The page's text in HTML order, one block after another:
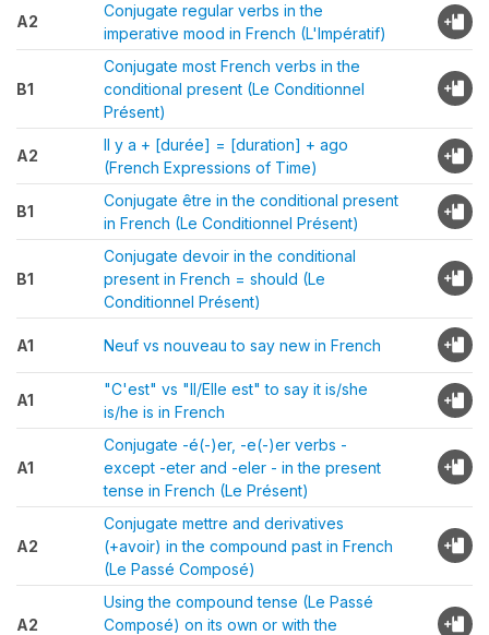
A2
Conjugate regular verbs in the
imperative mood in French (L'Impératif)
B1
Conjugate most French verbs in the
conditional present (Le Conditionnel
Présent)
A2
Il y a + [durée] = [duration] + ago
(French Expressions of Time)
B1
Conjugate être in the conditional present
in French (Le Conditionnel Présent)
B1
Conjugate devoir in the conditional
present in French = should (Le
Conditionnel Présent)
A1 Neuf vs nouveau to say new in French
A1
"C'est" vs "Il/Elle est" to say it is/she
is/he is in French
A1
Conjugate -é(-)er, -e(-)er verbs -
except -eter and -eler - in the present
tense in French (Le Présent)
A2
Conjugate mettre and derivatives
(+avoir) in the compound past in French
(Le Passé Composé)
A2
Using the compound tense (Le Passé
Composé) on its own or with the